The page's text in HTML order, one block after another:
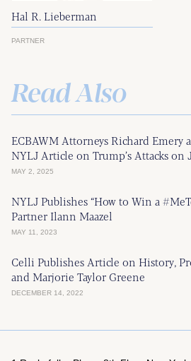
Hal R. Lieberman
PARTNER
Read Also
ECBAWM Attorneys Richard Emery
NYLJ Article on Trump’s Attacks on
MAY 2, 2025
NYLJ Publishes “How to Win a
Partner Ilann Maazel
MAY 11, 2023
Celli Publishes Article on History,
and Marjorie Taylor Greene
DECEMBER 14, 2022